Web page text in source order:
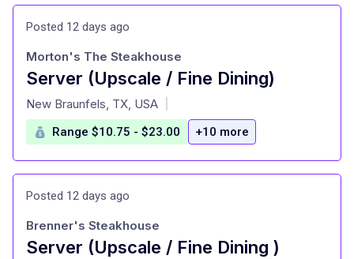
Posted 12 days ago
Server (Upscale / Fine Dining)
at
Morton's The Steakhouse
New Braunfels, TX, USA
Range $10.75 - $23.00 +10 more
Posted 12 days ago
Server (Upscale / Fine Dining )
Brenner's Steakhouse